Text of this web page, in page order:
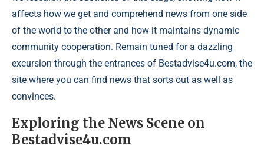
affects how we get and comprehend news from one side
of the world to the other and how it maintains dynamic
community cooperation. Remain tuned for a dazzling
excursion through the entrances of Bestadvise4u.com, the
site where you can find news that sorts out as well as
convinces.
Exploring the News Scene on
Bestadvise4u.com